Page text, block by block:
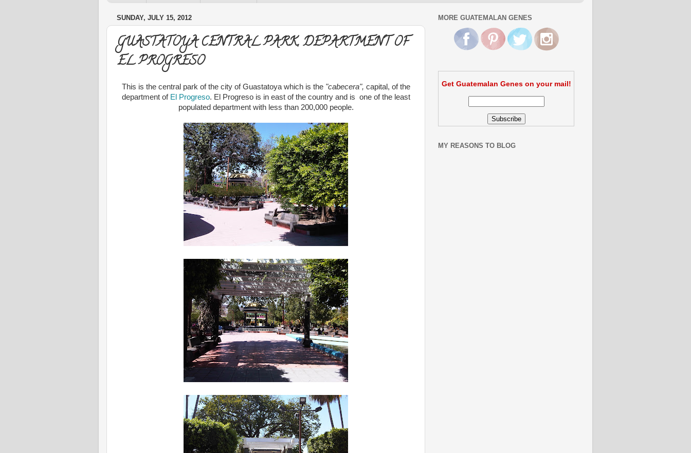
SUNDAY, JULY 15, 2012
GUASTATOYA CENTRAL PARK, DEPARTMENT OF
EL PROGRESO
This is the central park of the city of Guastatoya which is the "cabecera", capital, of the
department of El Progreso. El Progreso is in east of the country and is one of the least
populated department with less than 200,000 people.
MORE GUATEMALAN GENES
Get Guatemalan Genes on your mail!
MY REASONS TO BLOG